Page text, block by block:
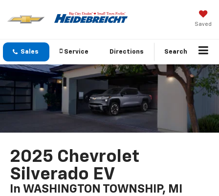
Saved
Sales Service Directions Search
2025 Chevrolet
Silverado EV
In WASHINGTON TOWNSHIP, MI